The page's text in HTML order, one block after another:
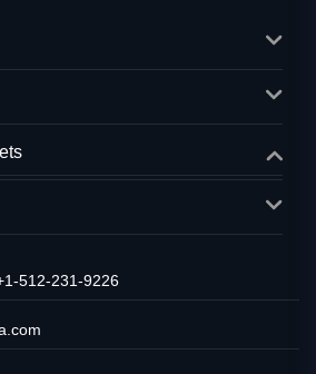
512-231-9226